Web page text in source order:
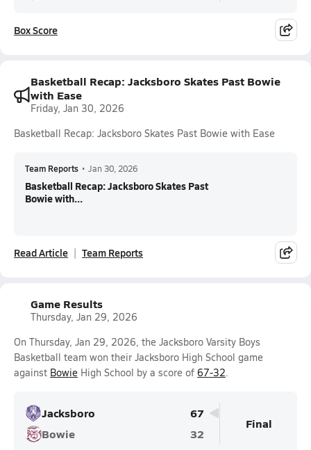
Box Score
Basketball Recap: Jacksboro Skates Past Bowie
with Ease
Friday, Jan 30, 2026
Basketball Recap: Jacksboro Skates Past Bowie with Ease
Team Reports • Jan 30, 2026
Basketball Recap: Jacksboro Skates Past
Bowie with...
Read Article Team Reports
Game Results
Thursday, Jan 29, 2026
On Thursday, Jan 29, 2026, the Jacksboro Varsity Boys
Basketball team won their Jacksboro High School game
against Bowie High School by a score of 67-32.
Jacksboro
67
Bowie
32
Final